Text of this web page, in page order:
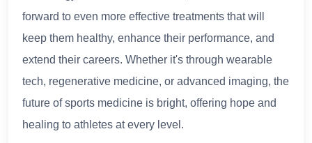
forward to even more effective treatments that will
keep them healthy, enhance their performance, and
extend their careers. Whether it's through wearable
tech, regenerative medicine, or advanced imaging, the
future of sports medicine is bright, offering hope and
healing to athletes at every level.